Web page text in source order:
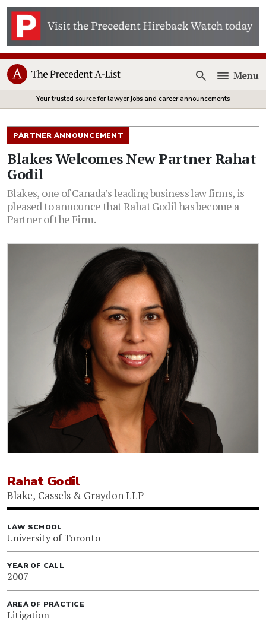
Open
Menu
Your trusted source for lawyer jobs and career announcements
PARTNER ANNOUNCEMENT
Blakes Welcomes New Partner Rahat
Godil
Blakes, one of Canada’s leading business law firms, is
pleased to announce that Rahat Godil has become a
Partner of the Firm.
Rahat Godil
Blake, Cassels & Graydon LLP
LAW SCHOOL
University of Toronto
YEAR OF CALL
2007
AREA OF PRACTICE
Litigation